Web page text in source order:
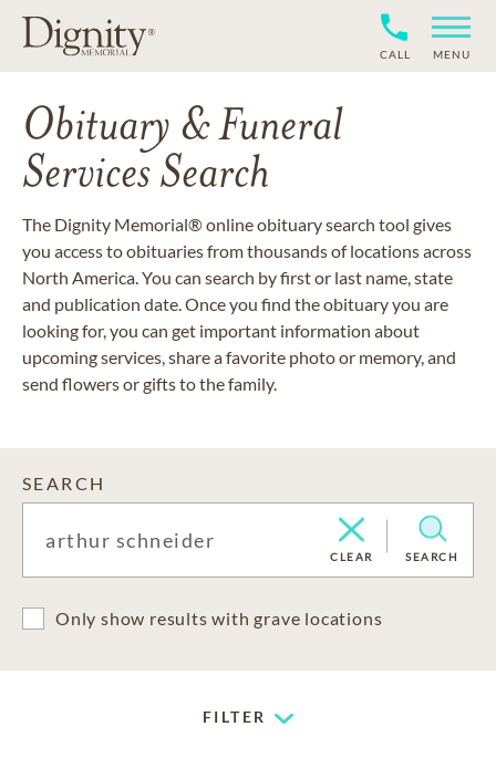
CALL MENU
Obituary & Funeral
Services Search
The Dignity Memorial® online obituary search tool gives
you access to obituaries from thousands of locations across
North America. You can search by first or last name, state
and publication date. Once you find the obituary you are
looking for, you can get important information about
upcoming services, share a favorite photo or memory, and
send flowers or gifts to the family.
SEARCH
CLEAR SEARCH
Only show results with grave locations
FILTER